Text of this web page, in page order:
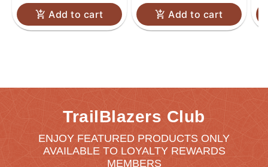
Add to cart Add to cart
TrailBlazers Club
ENJOY FEATURED PRODUCTS ONLY
AVAILABLE TO LOYALTY REWARDS
MEMBERS